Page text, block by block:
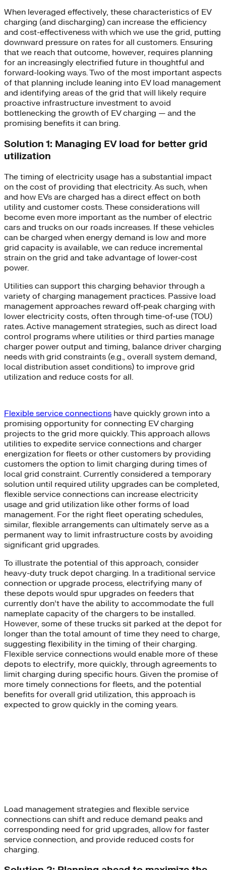
When leveraged effectively, these characteristics of EV
charging (and discharging) can increase the efficiency
and cost-effectiveness with which we use the grid, putting
downward pressure on rates for all customers. Ensuring
that we reach that outcome, however, requires planning
for an increasingly electrified future in thoughtful and
forward-looking ways. Two of the most important aspects
of that planning include leaning into EV load management
and identifying areas of the grid that will likely require
proactive infrastructure investment to avoid
bottlenecking the growth of EV charging — and the
promising benefits it can bring.
Solution 1: Managing EV load for better grid
utilization
The timing of electricity usage has a substantial impact
on the cost of providing that electricity. As such, when
and how EVs are charged has a direct effect on both
utility and customer costs. These considerations will
become even more important as the number of electric
cars and trucks on our roads increases. If these vehicles
can be charged when energy demand is low and more
grid capacity is available, we can reduce incremental
strain on the grid and take advantage of lower-cost
power.
Utilities can support this charging behavior through a
variety of charging management practices. Passive load
management approaches reward off-peak charging with
lower electricity costs, often through time-of-use (TOU)
rates. Active management strategies, such as direct load
control programs where utilities or third parties manage
charger power output and timing, balance driver charging
needs with grid constraints (e.g., overall system demand,
local distribution asset conditions) to improve grid
utilization and reduce costs for all.
Flexible service connections have quickly grown into a
promising opportunity for connecting EV charging
projects to the grid more quickly. This approach allows
utilities to expedite service connections and charger
energization for fleets or other customers by providing
customers the option to limit charging during times of
local grid constraint. Currently considered a temporary
solution until required utility upgrades can be completed,
flexible service connections can increase electricity
usage and grid utilization like other forms of load
management. For the right fleet operating schedules,
similar, flexible arrangements can ultimately serve as a
permanent way to limit infrastructure costs by avoiding
significant grid upgrades.
To illustrate the potential of this approach, consider
heavy-duty truck depot charging. In a traditional service
connection or upgrade process, electrifying many of
these depots would spur upgrades on feeders that
currently don’t have the ability to accommodate the full
nameplate capacity of the chargers to be installed.
However, some of these trucks sit parked at the depot for
longer than the total amount of time they need to charge,
suggesting flexibility in the timing of their charging.
Flexible service connections would enable more of these
depots to electrify, more quickly, through agreements to
limit charging during specific hours. Given the promise of
more timely connections for fleets, and the potential
benefits for overall grid utilization, this approach is
expected to grow quickly in the coming years.
Load management strategies and flexible service
connections can shift and reduce demand peaks and
corresponding need for grid upgrades, allow for faster
service connection, and provide reduced costs for
charging.